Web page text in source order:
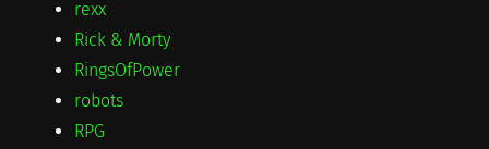
rexx
Rick & Morty
RingsOfPower
robots
RPG